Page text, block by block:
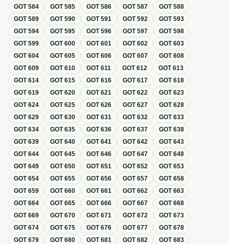
GOT584 GOT585 GOT586 GOT587 GOT588
GOT589 GOT590 GOT591 GOT592 GOT593
GOT594 GOT595 GOT596 GOT597 GOT598
GOT599 GOT600 GOT601 GOT602 GOT603
GOT604 GOT605 GOT606 GOT607 GOT608
GOT609 GOT610 GOT611 GOT612 GOT613
GOT614 GOT615 GOT616 GOT617 GOT618
GOT619 GOT620 GOT621 GOT622 GOT623
GOT624 GOT625 GOT626 GOT627 GOT628
GOT629 GOT630 GOT631 GOT632 GOT633
GOT634 GOT635 GOT636 GOT637 GOT638
GOT639 GOT640 GOT641 GOT642 GOT643
GOT644 GOT645 GOT646 GOT647 GOT648
GOT649 GOT650 GOT651 GOT652 GOT653
GOT654 GOT655 GOT656 GOT657 GOT658
GOT659 GOT660 GOT661 GOT662 GOT663
GOT664 GOT665 GOT666 GOT667 GOT668
GOT669 GOT670 GOT671 GOT672 GOT673
GOT674 GOT675 GOT676 GOT677 GOT678
GOT679 GOT680 GOT681 GOT682 GOT683